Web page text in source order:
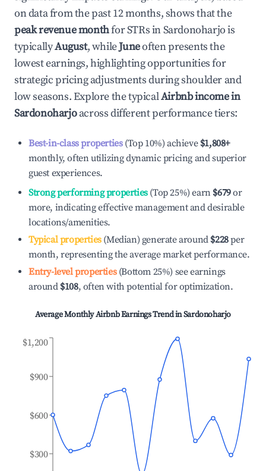
on data from the past 12 months, shows that the
peak revenue monthfor STRs inSardonoharjois
typicallyAugust, whileJuneoften presents the
lowest earnings, highlighting opportunities for
strategic pricing adjustments during shoulder and
low seasons. Explore the typicalAirbnb income in
Sardonoharjoacross different performance tiers:
Best-in-class properties(Top 10%) achieve $1,808+
monthly, often utilizing dynamic pricing and superior
guest experiences.
Strong performing properties(Top 25%) earn $679or
more, indicating effective management and desirable
locations/amenities.
Typical properties(Median) generate around $228per
month, representing the average market performance.
Entry-level properties(Bottom 25%) see earnings
around $108, often with potential for optimization.
Average Monthly Airbnb Earnings Trend inSardonoharjo
$300
$600
$900
$1,200